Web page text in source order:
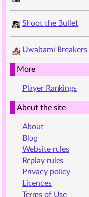
Shoot the Bullet
Uwabami Breakers
More
Player Rankings
About the site
About
Blog
Website rules
Replay rules
Privacy policy
Licences
Terms of Use